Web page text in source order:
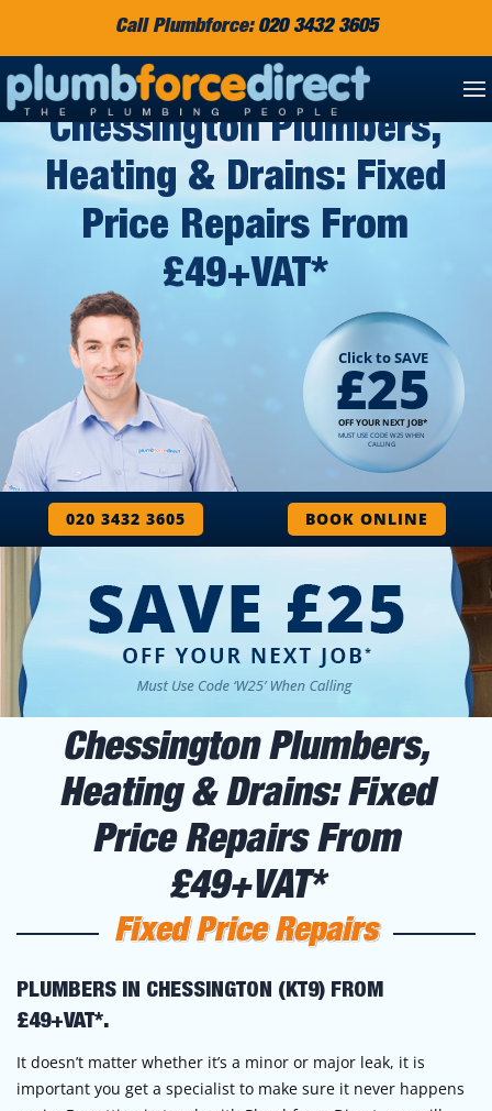
Call Plumbforce: 020 3432 3605
Chessington Plumbers,
Heating & Drains: Fixed
Price Repairs From
£49+VAT*
MUST USE CODE W25 WHEN
CALLING
OFF YOUR NEXT JOB*
£25
Click to SAVE
020 3432 3605 BOOK ONLINE
Chessington Plumbers,
Heating & Drains: Fixed
Price Repairs From
£49+VAT*
Fixed Price Repairs
PLUMBERS IN CHESSINGTON (KT9) FROM
£49+VAT*.
It doesn’t matter whether it’s a minor or major leak, it is
important you get a specialist to make sure it never happens